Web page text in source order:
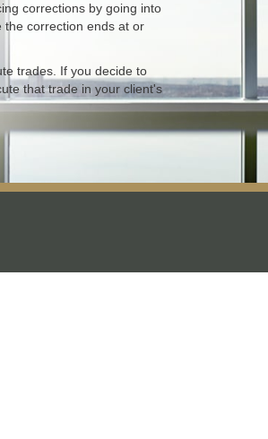
corrections by going into
the correction ends at or
trades. If you decide to
that trade in your client's